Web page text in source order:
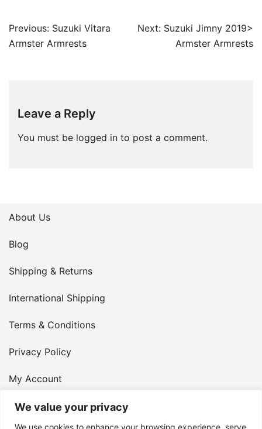
We value your privacy
We use cookies to enhance your browsing experience, serve
Post
navigation
Previous: Suzuki Vitara
Armster Armrests
Next: Suzuki Jimny 2019>
Armster Armrests
Leave a Reply
You must be logged in to post a comment.
About Us
Blog
Shipping & Returns
International Shipping
Terms & Conditions
Privacy Policy
My Account
Contact Us